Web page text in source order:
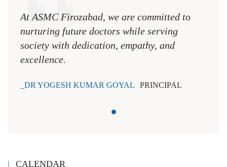
At ASMC Firozabad, we are committed to
nurturing future doctors while serving
society with dedication, empathy, and
excellence.
DR YOGESH KUMAR GOYAL PRINCIPAL
CALENDAR